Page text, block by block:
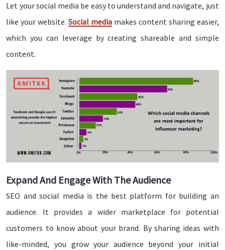
Let your social media be easy to understand and navigate, just
like your website.Social media makes content sharing easier,
which you can leverage by creating shareable and simple
content.
Expand And Engage With The Audience
SEO and social media is the best platform for building an
audience. It provides a wider marketplace for potential
customers to know about your brand. By sharing ideas with
like-minded, you grow your audience beyond your initial